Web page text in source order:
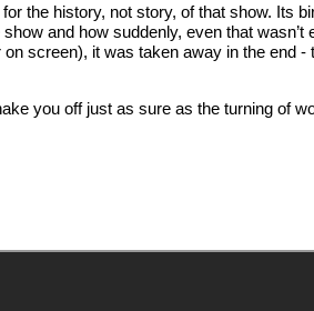
the history, not story, of that show. Its
and how suddenly, even that
screen), it was taken away in the end
you off just as sure as the turning of